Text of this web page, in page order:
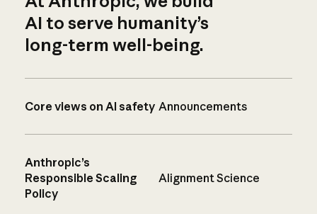
AI to serve humanity’s
long-term well-being.
Core views on AI safety Announcements
Anthropic’s
Responsible Scaling
Policy
Alignment Science